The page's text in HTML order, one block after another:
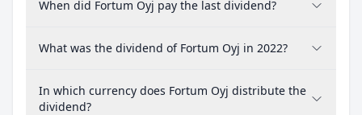
When did Fortum Oyj pay the last dividend?
What was the dividend of Fortum Oyj in 2022?
In which currency does Fortum Oyj distribute the
dividend?